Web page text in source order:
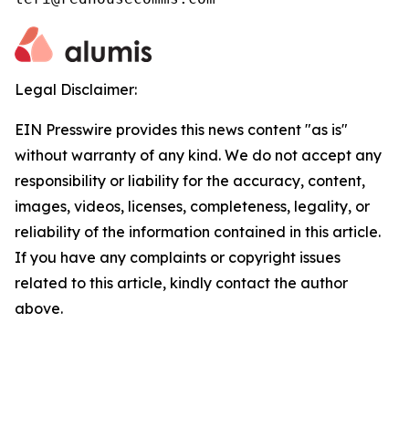
Legal Disclaimer:
EIN Presswire provides this news content "as is"
without warranty of any kind. We do not accept any
responsibility or liability for the accuracy, content,
images, videos, licenses, completeness, legality, or
reliability of the information contained in this article.
If you have any complaints or copyright issues
related to this article, kindly contact the author
above.